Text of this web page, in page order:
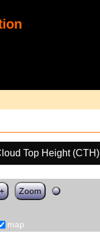
Top Height (CTH)
+ Zoom
map